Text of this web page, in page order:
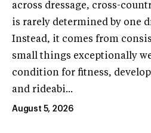
across dressage, cross-
is rarely determined by one
Instead, it comes from
small things exceptionally
condition for fitness,
and rideabi...
August 5, 2026